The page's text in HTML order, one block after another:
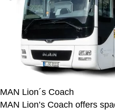
MAN Lion´s Coach
MAN Lion’s Coach offers